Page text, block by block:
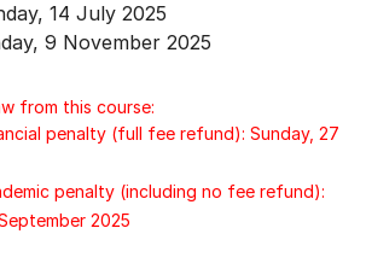
14 July 2025
9 November 2025
from this course:
penalty (full fee refund): Sunday, 27
penalty (including no fee refund):
2025